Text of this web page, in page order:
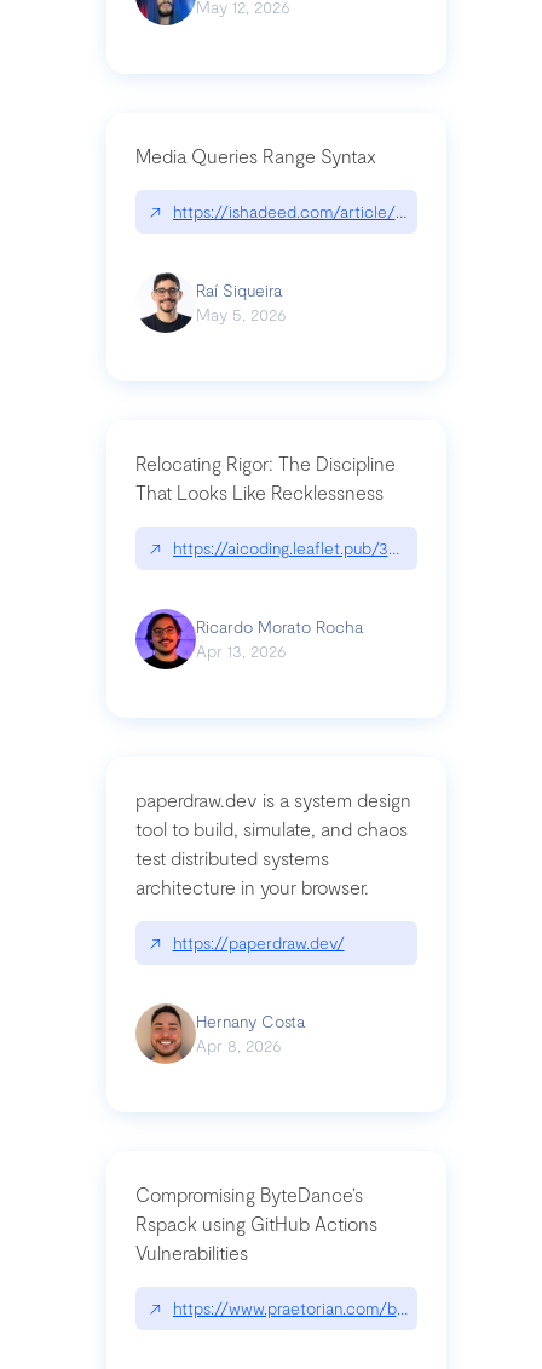
May 12, 2026
Media Queries Range Syntax
↗ https://ishadeed.com/article/range-syntax/
Raí Siqueira
May 5, 2026
Relocating Rigor: The Discipline
That Looks Like Recklessness
↗ https://aicoding.leaflet.pub/3mbrvhyye4k2e
Ricardo Morato Rocha
Apr 13, 2026
paperdraw.dev is a system design
tool to build, simulate, and chaos
test distributed systems
architecture in your browser.
↗ https://paperdraw.dev/
Hernany Costa
Apr 8, 2026
Compromising ByteDance’s
Rspack using GitHub Actions
Vulnerabilities
↗ https://www.praetorian.com/blog/